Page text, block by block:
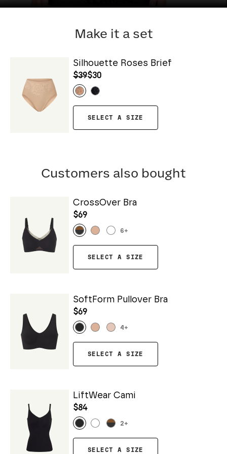
Make it a set
Silhouette Roses Brief
$39$30
SELECT A SIZE
Customers also bought
CrossOver Bra
$69
6+
SELECT A SIZE
SoftForm Pullover Bra
$69
4 +
SELECT A SIZE
LiftWear Cami
$84
2+
SELECT A SIZE